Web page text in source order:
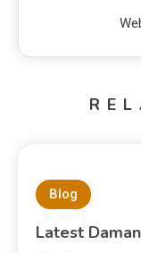
Blog
Latest